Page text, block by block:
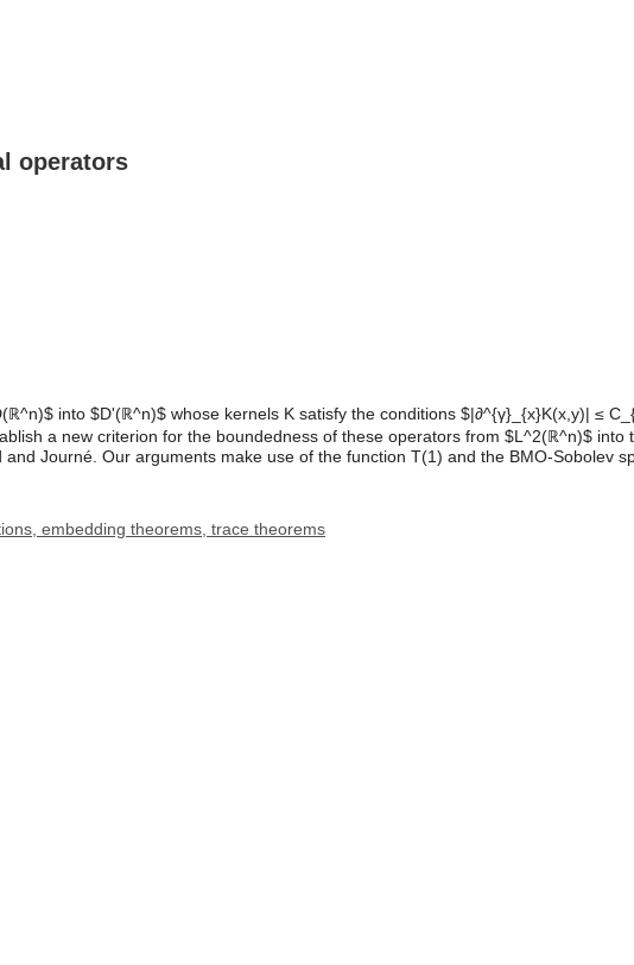
operators
into $D'(ℝ^n)$ whose kernels K satisfy the conditions $|∂^{γ}_{x}K(x,y)| ≤
a new criterion for the boundedness of these operators from $L^2(ℝ^n)$
Journé. Our arguments make use of the function T(1) and the BMO-Sobolev
embedding theorems, trace theorems